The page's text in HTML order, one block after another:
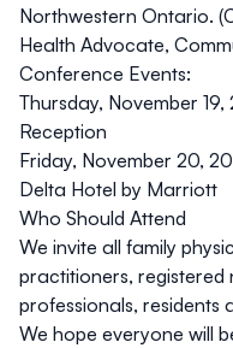
Northwestern Ontario.
Health Advocate,
Conference Events:
Thursday, November
Reception
Friday, November 20,
Delta Hotel by Marriott
Who Should Attend
We invite all family
practitioners, registered
professionals, residents
We hope everyone will